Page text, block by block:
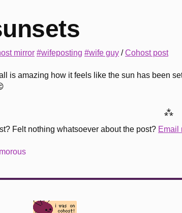
mirror #wifeposting #wife guy /Cohost post
is amazing how it feels like the sun has been
⁂
Felt nothing whatsoever about the post? Email